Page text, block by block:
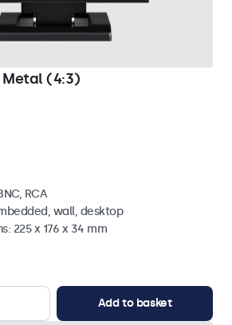
Metal (4:3)
RCA
wall, desktop
225 x 176 x 34 mm
Add to basket